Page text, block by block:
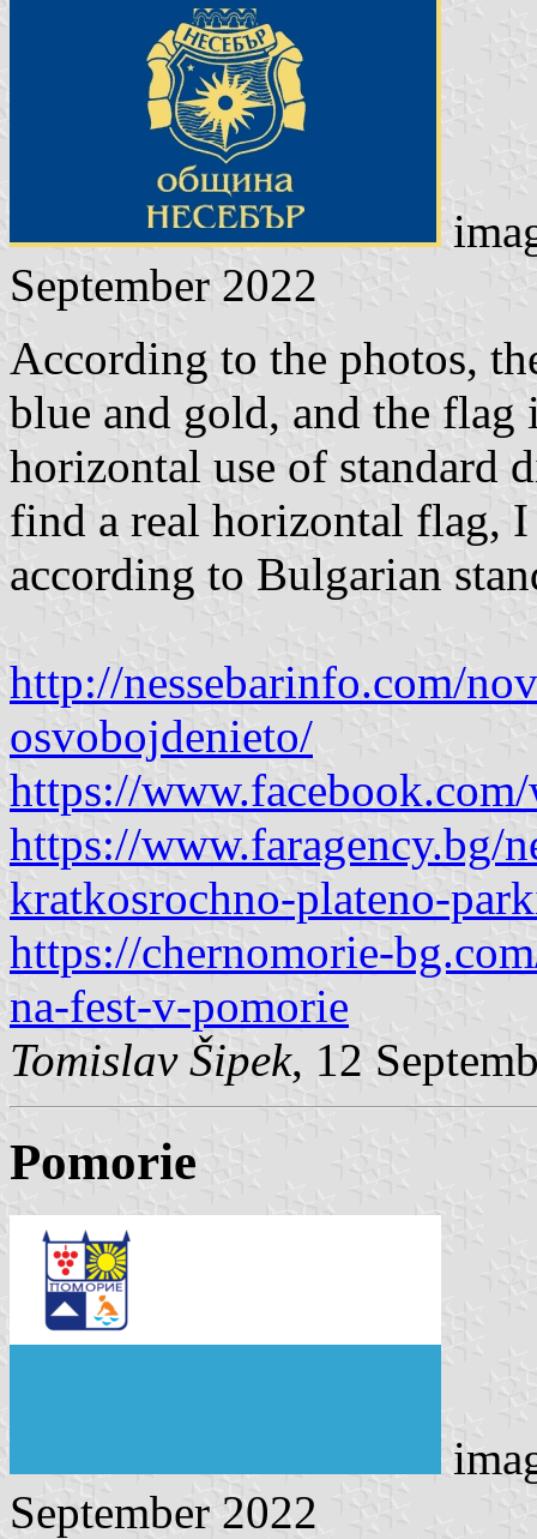
September 2022
According to the photos,
blue and gold, and the
horizontal use of standard
find a real horizontal flag, I
according to Bulgarian
http://nessebarinfo.com/
osvobojdenieto/
https://
https://www.faragency.bg/
kratkosrochno-plateno-
https://chernomorie-
na-fest-v-pomorie
Tomislav Šipek, 12
Pomorie
September 2022